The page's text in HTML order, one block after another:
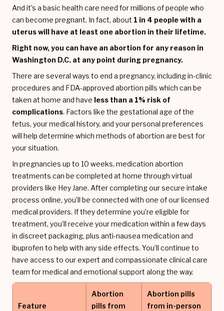
And it’s a basic health care need for millions of people who
can become pregnant. In fact, about 1 in 4 people with a
uterus will have at least one abortion in their lifetime.
Right now, you can have an abortion for any reason in
Washington D.C. at any point during pregnancy.
There are several ways to end a pregnancy, including in-clinic
procedures and FDA-approved abortion pills which can be
taken at home and have less than a 1% risk of
complications. Factors like the gestational age of the
fetus, your medical history, and your personal preferences
will help determine which methods of abortion are best for
your situation.
In pregnancies up to 10 weeks, medication abortion
treatments can be completed at home through virtual
providers like Hey Jane. After completing our secure intake
process online, you’ll be connected with one of our licensed
medical providers. If they determine you’re eligible for
treatment, you’ll receive your medication within a few days
in discreet packaging, plus anti-nausea medication and
ibuprofen to help with any side effects. You’ll continue to
have access to our expert and compassionate clinical care
team for medical and emotional support along the way.
Feature
Abortion
pills from
Abortion pills
from in-person